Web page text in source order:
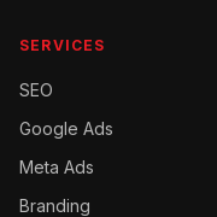
SERVICES
SEO
Google Ads
Meta Ads
Branding